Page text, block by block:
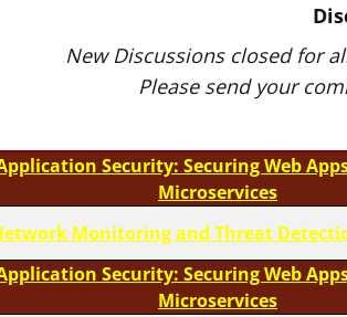
New Discussions closed for
Please send your
Security: Securing Web
Microservices
Monitoring and Threat
Security: Securing Web
Microservices